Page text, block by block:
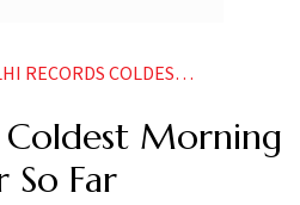
COLDEST MORNING OF THIS WINTER SO FAR
Coldest Morning
Far